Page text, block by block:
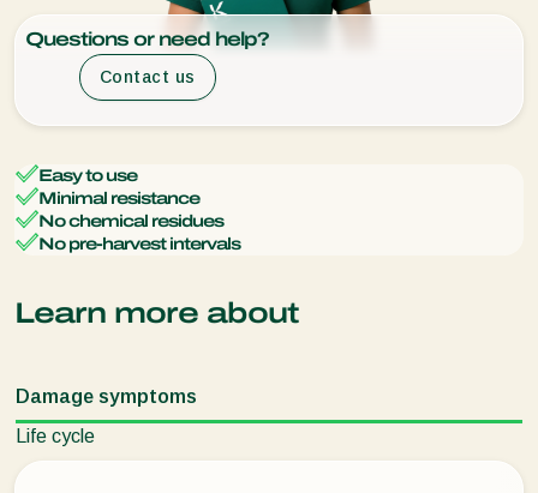
Questions or need help?
Contact us
Easy to use
Minimal resistance
No chemical residues
No pre-harvest intervals
Learn more about
Damage symptoms
Life cycle